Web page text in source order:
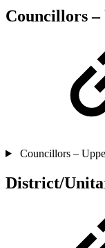
Councillors
Councillors –
District/